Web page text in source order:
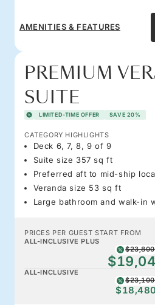
AMENITIES & FEATURES
PREMIUM
SUITE
LIMITED-TIME OFFER SAVE 20%
CATEGORY HIGHLIGHTS
Deck 6, 7, 8, 9 of 9
Suite size 357 sq ft
Preferred aft to mid-ship
Veranda size 53 sq ft
Large bathroom and walk-in
PRICES PER GUEST START FROM
ALL-INCLUSIVE PLUS
$23,800
ALL-INCLUSIVE
$23,100
$18,480